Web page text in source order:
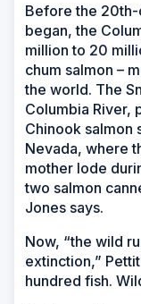
Before the
began, the
million to 20
chum salmon –
the world. The
Columbia River,
Chinook salmon
Nevada, where
mother lode
two salmon
Jones says.
Now, “the wild
extinction,”
hundred fish.